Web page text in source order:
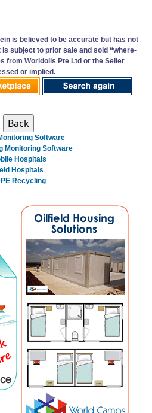
is believed to be accurate but has not
subject to prior sale and sold “where-
from Worldoils Pte Ltd or the Seller
or implied.
Software
Monitoring Software
Hospitals
Hospitals
Recycling